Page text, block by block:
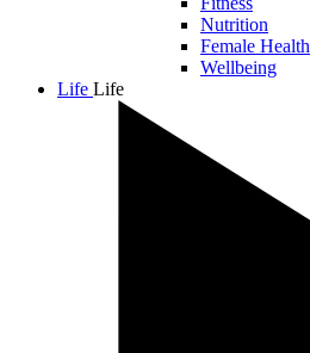
Nutrition
Female Health
Wellbeing
Life Life